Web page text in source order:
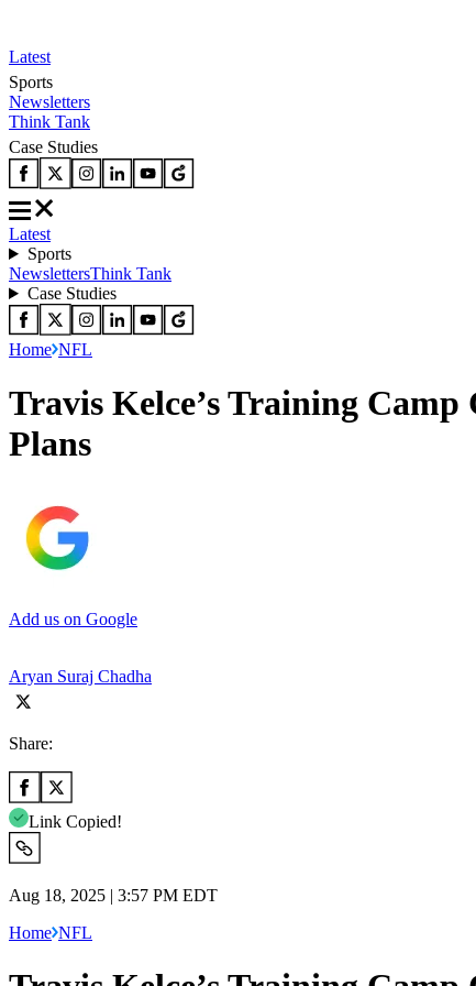
Latest
Sports
Newsletters
Think Tank
Case Studies
Latest
Sports
NewslettersThink Tank
Case Studies
Home NFL
Travis Kelce’s Training
Plans
Add us on Google
Aryan Suraj Chadha
Share:
Link Copied!
Aug 18, 2025 | 3:57 PM EDT
Home NFL